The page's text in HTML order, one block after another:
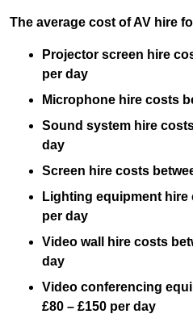
The average cost of AV hire
Projector screen hire
per day
Microphone hire costs
Sound system hire
day
Screen hire costs
Lighting equipment hire
per day
Video wall hire costs
day
Video conferencing
£80 – £150 per day